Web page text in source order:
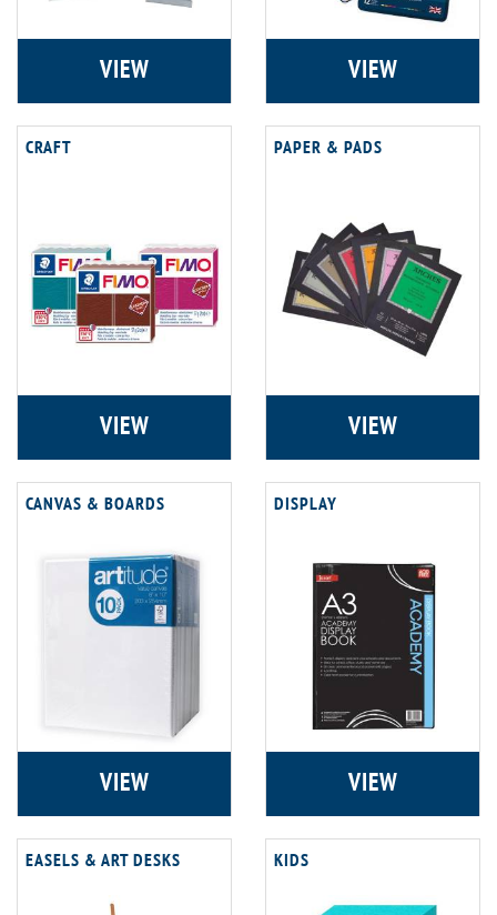
VIEW VIEW
CRAFT
VIEW
PAPER & PADS
VIEW
CANVAS & BOARDS
VIEW
DISPLAY
VIEW
EASELS & ART DESKS KIDS